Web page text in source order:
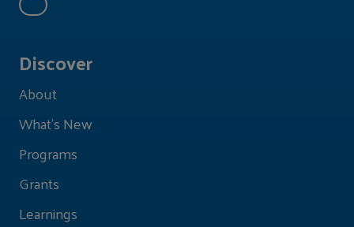
Discover
About
What's New
Programs
Grants
Learnings